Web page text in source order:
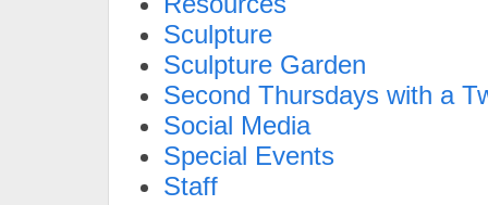
Sculpture
Sculpture Garden
Second Thursdays with a
Social Media
Special Events
Staff